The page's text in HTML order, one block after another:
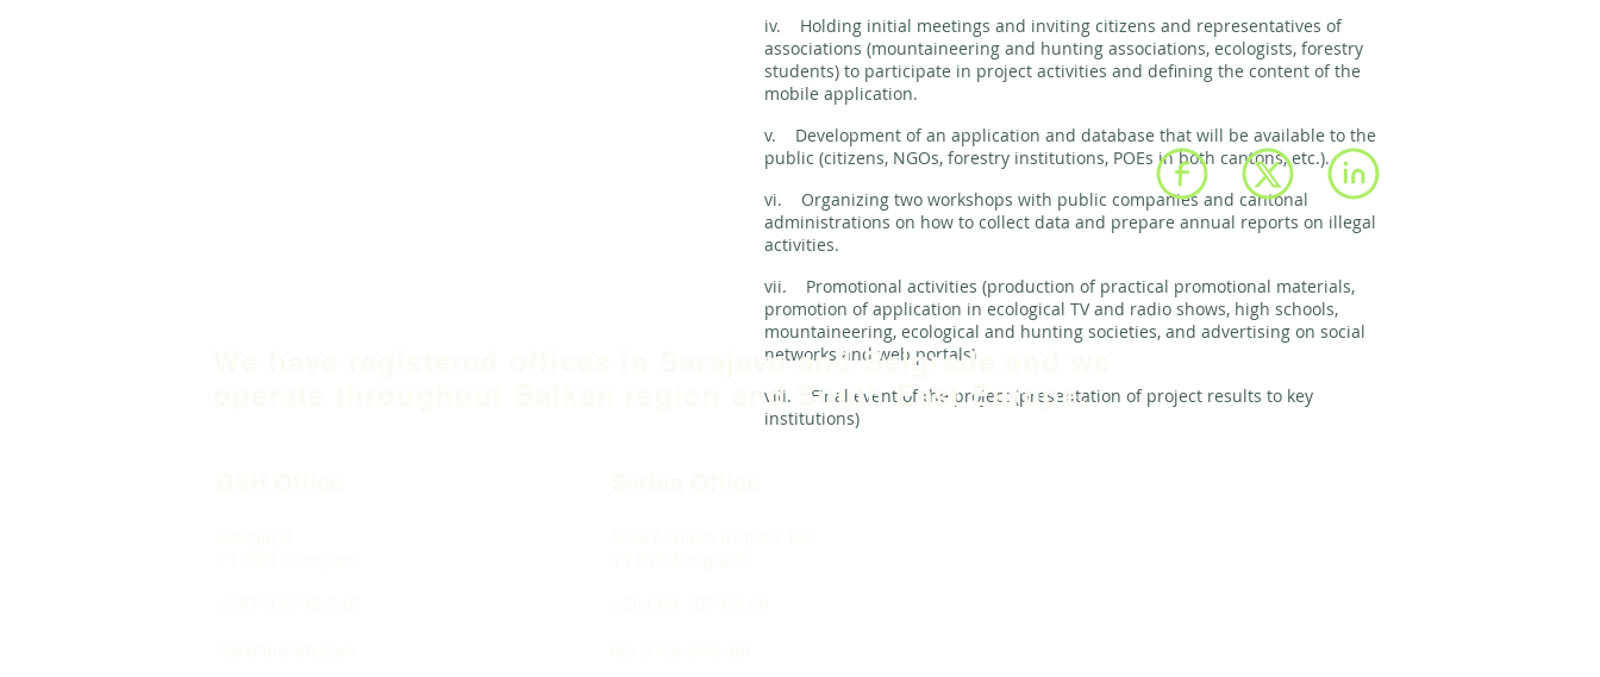
iv. Holding initial meetings and inviting citizens and representatives of
associations (mountaineering and hunting associations, ecologists, forestry
students) to participate in project activities and defining the content of the
mobile application.
v. Development of an application and database that will be available to the
public (citizens, NGOs, forestry institutions, POEs in both cantons, etc.).
vi. Organizing two workshops with public companies and cantonal
administrations on how to collect data and prepare annual reports on illegal
activities.
vii. Promotional activities (production of practical promotional materials,
promotion of application in ecological TV and radio shows, high schools,
mountaineering, ecological and hunting societies, and advertising on social
networks and web portals)
viii. Final event of the project (presentation of project results to key
institutions)
We have registered offices in Sarajevo and Belgrade and we
operate throughout Balkan region and South East Europe.